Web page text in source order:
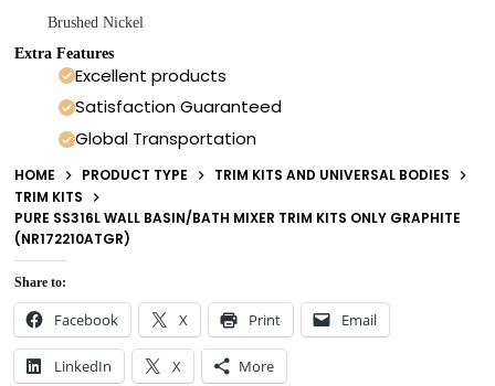
Brushed Nickel
Extra Features
Excellent products
Satisfaction Guaranteed
Global Transportation
HOME PRODUCT TYPE
TRIM KITS AND UNIVERSAL BODIES
TRIM KITS
PURE SS316L WALL BASIN/BATH MIXER TRIM KITS ONLY GRAPHITE
(NR172210ATGR)
Share to:
Facebook X Print Email
LinkedIn X More